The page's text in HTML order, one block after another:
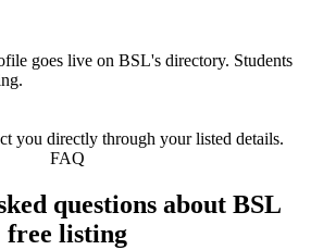
goes live on BSL's directory. Students
you directly through your listed details.
FAQ
questions about BSL
free listing